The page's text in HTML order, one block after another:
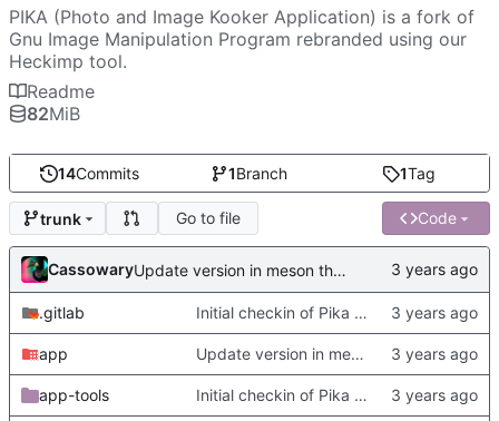
14Commits 1Branch 1Tag
trunk Go to file Code
Cassowary Update version in meson thanks to new features in heckimp,
.gitlab Initial checkin of Pika from heckimp
app Update version in meson thanks to new features in heckimp,
app-tools Initial checkin of Pika from heckimp
PIKA (Photo and Image Kooker Application) is a fork of
Gnu Image Manipulation Program rebranded using our
Heckimp tool.
Readme
82MiB